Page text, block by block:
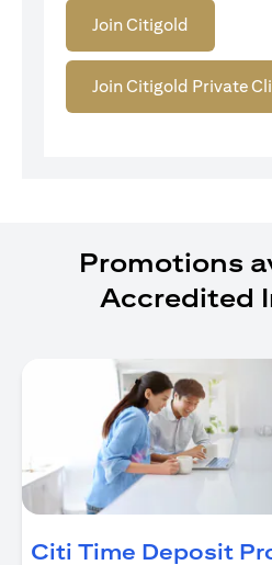
Join Citigold
Join Citigold Private
Promotions
Accredited
Citi Time Deposit